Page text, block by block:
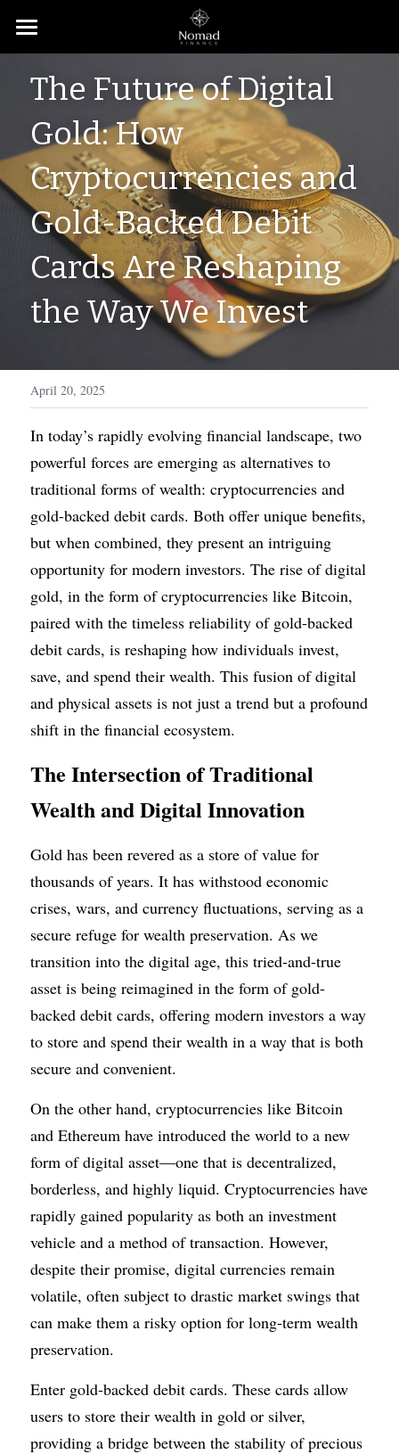
Home
About
Contact
Subscribe
The Future of Digital
Gold: How
Cryptocurrencies and
Gold-Backed Debit
Cards Are Reshaping
the Way We Invest
April 20, 2025
In today’s rapidly evolving financial landscape, two
powerful forces are emerging as alternatives to
traditional forms of wealth: cryptocurrencies and
gold-backed debit cards. Both offer unique benefits,
but when combined, they present an intriguing
opportunity for modern investors. The rise of digital
gold, in the form of cryptocurrencies like Bitcoin,
paired with the timeless reliability of gold-backed
debit cards, is reshaping how individuals invest,
save, and spend their wealth. This fusion of digital
and physical assets is not just a trend but a profound
shift in the financial ecosystem.
The Intersection of Traditional
Wealth and Digital Innovation
Gold has been revered as a store of value for
thousands of years. It has withstood economic
crises, wars, and currency fluctuations, serving as a
secure refuge for wealth preservation. As we
transition into the digital age, this tried-and-true
asset is being reimagined in the form of gold-
backed debit cards, offering modern investors a way
to store and spend their wealth in a way that is both
secure and convenient.
On the other hand, cryptocurrencies like Bitcoin
and Ethereum have introduced the world to a new
form of digital asset—one that is decentralized,
borderless, and highly liquid. Cryptocurrencies have
rapidly gained popularity as both an investment
vehicle and a method of transaction. However,
despite their promise, digital currencies remain
volatile, often subject to drastic market swings that
can make them a risky option for long-term wealth
preservation.
Enter gold-backed debit cards. These cards allow
users to store their wealth in gold or silver,
providing a bridge between the stability of precious